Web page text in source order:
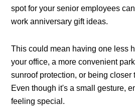
spot for your senior employees
work anniversary gift ideas.
This could mean having one less
your office, a more convenient
sunroof protection, or being closer
Even though it's a small gesture,
feeling special.